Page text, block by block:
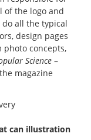
of the logo and
do all the typical
design pages
concepts,
Science –
magazine
can illustration